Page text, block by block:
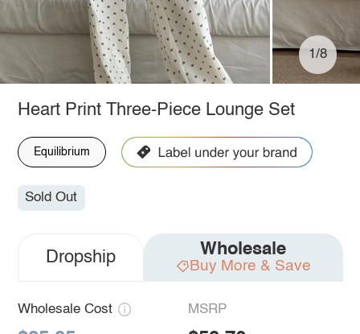
1/8
Heart Print Three-Piece Lounge Set
Equilibrium
Sold Out
Dropship Wholesale
Buy More & Save
Wholesale Cost MSRP